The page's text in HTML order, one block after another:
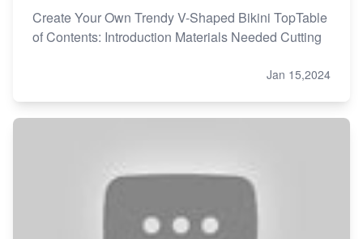
Create Your Own Trendy V-Shaped Bikini TopTable
of Contents: Introduction Materials Needed Cutting
Jan 15,2024